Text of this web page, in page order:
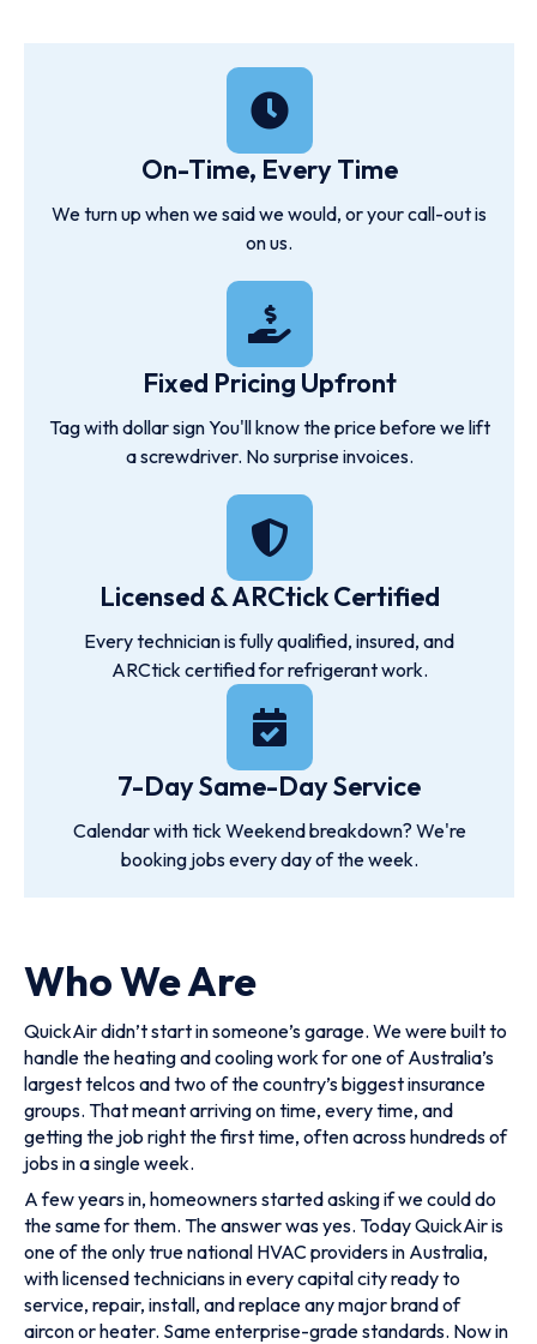
On-Time, Every Time
We turn up when we said we would, or your call-out is
on us.
Fixed Pricing Upfront
Tag with dollar sign You'll know the price before we lift
a screwdriver. No surprise invoices.
Licensed & ARCtick Certified
Every technician is fully qualified, insured, and
ARCtick certified for refrigerant work.
7-Day Same-Day Service
Calendar with tick Weekend breakdown? We're
booking jobs every day of the week.
Who We Are
QuickAir didn’t start in someone’s garage. We were built to
handle the heating and cooling work for one of Australia’s
largest telcos and two of the country’s biggest insurance
groups. That meant arriving on time, every time, and
getting the job right the first time, often across hundreds of
jobs in a single week.
A few years in, homeowners started asking if we could do
the same for them. The answer was yes. Today QuickAir is
one of the only true national HVAC providers in Australia,
with licensed technicians in every capital city ready to
service, repair, install, and replace any major brand of
aircon or heater. Same enterprise-grade standards. Now in